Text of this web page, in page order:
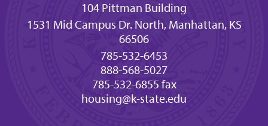
104 Pittman Building
1531 Mid Campus Dr. North, Manhattan, KS
66506
785-532-6453
888-568-5027
785-532-6855 fax
housing@k-state.edu